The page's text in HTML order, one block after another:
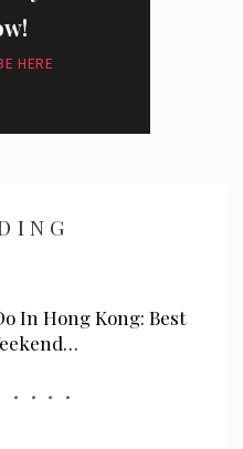
HERE
In Hong Kong: Best